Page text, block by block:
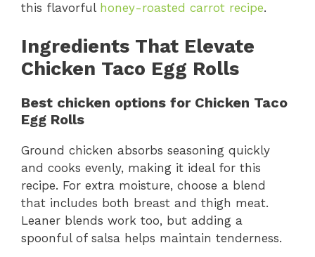
this flavorful honey-roasted carrot recipe.
Ingredients That Elevate
Chicken Taco Egg Rolls
Best chicken options for Chicken Taco
Egg Rolls
Ground chicken absorbs seasoning quickly
and cooks evenly, making it ideal for this
recipe. For extra moisture, choose a blend
that includes both breast and thigh meat.
Leaner blends work too, but adding a
spoonful of salsa helps maintain tenderness.